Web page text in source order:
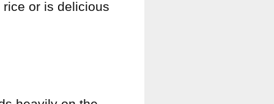
or is delicious